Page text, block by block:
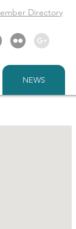
Directory
NEWS